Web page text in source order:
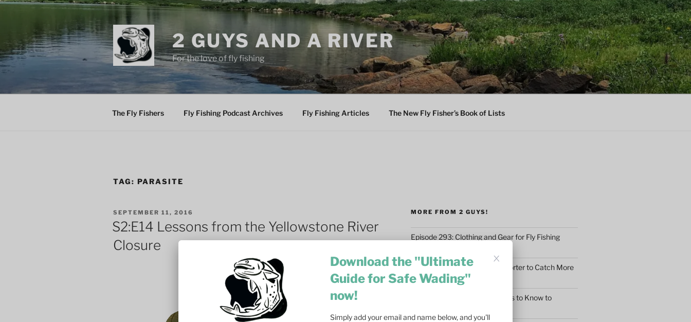
Skip
2 GUYS AND A RIVER
For the love of fly fishing
The Fly Fishers Fly Fishing Podcast Archives Fly Fishing Articles The New Fly Fisher’s Book of Lists
TAG: PARASITE
POSTED
ON
SEPTEMBER 11, 2016
S2:E14 Lessons from the Yellowstone River
Closure
MORE FROM 2 GUYS!
Episode 293: Clothing and Gear for Fly Fishing
Episode 292: Learn to Cast Shorter to Catch More
Fish
Episode 291: The 5 Main Things to Know to
Download the "Ultimate
Guide for Safe Wading"
now!
Simply add your email and name below, and you'll